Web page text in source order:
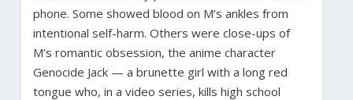
phone. Some showed blood on M’s ankles from
intentional self-harm. Others were close-ups of
M’s romantic obsession, the anime character
Genocide Jack — a brunette girl with a long red
tongue who, in a video series, kills high school